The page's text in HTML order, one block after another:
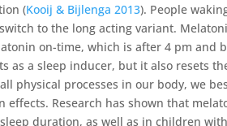
(Kooij & Bijlenga 2013). People
to the long acting variant.
on-time, which is after 4 pm and
as a sleep inducer, but it also resets
physical processes in our body, we
effects. Research has shown that
duration, as well as in children